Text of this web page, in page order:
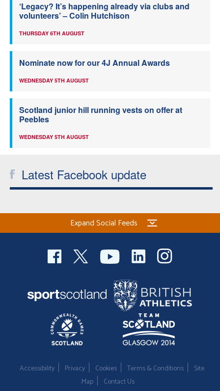
‘Legacy? It’s happening already via clubs and
volunteers’ – Colin Hutchison
THURSDAY 6TH AUGUST
Nominate now for our 4J Annual Awards
WEDNESDAY 5TH AUGUST
Scotland junior hill running vests on offer at
Peebles
WEDNESDAY 5TH AUGUST
Latest Facebook update
Expand Social Feeds
Accessibility Privacy Cookies Terms & Conditions
Site
Map
Contact Us